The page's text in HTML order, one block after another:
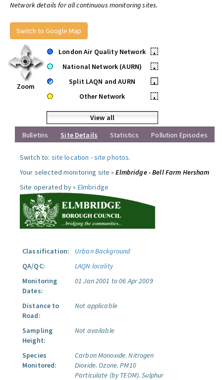
Network details for all continuous monitoring sites.
Switch to Google Map
Zoom
London Air Quality Network
•
National Network (AURN)
•
Split LAQN and AURN
•
Other Network
•
View all
Bulletins
Site Details Statistics Pollution Episodes
Switch to: site location -site photos.
Your selected monitoring site »Elmbridge - Bell Farm Hersham
Site operated by » Elmbridge
Classification:
Urban Background
QA/QC:
LAQN locality
Monitoring
Dates:
01 Jan 2001 to 06 Apr 2009
Distance to
Road:
Not applicable
Sampling
Height:
Not available
Species
Monitored:
Carbon Monoxide. Nitrogen
Dioxide. Ozone. PM10
Particulate (by TEOM). Sulphur